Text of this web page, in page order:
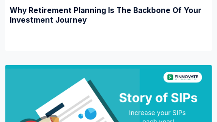
Why Retirement Planning Is The Backbone Of Your
Investment Journey